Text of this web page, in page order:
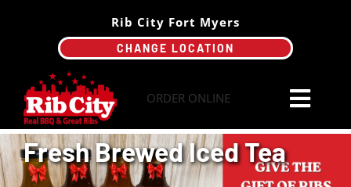
Rib City Fort Myers
CHANGE LOCATION
ORDER ONLINE
Order Online
Fresh Brewed Iced Tea